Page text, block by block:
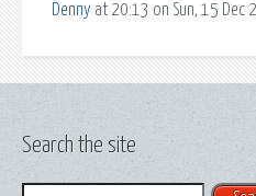
Denny at 20:13 on Sun, 15 Dec
Search the site